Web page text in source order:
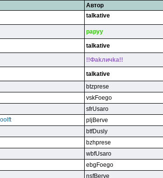
Автор
talkative
papyy
talkative
!!Фakличka!!
talkative
btzprese
vskFoego
sfrUsaro
pljBerve
btfDusly
bzhprese
wbfUsaro
ebgFoego
nsfBerve